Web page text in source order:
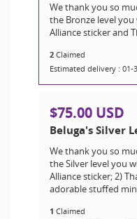
We thank you so
the Bronze level you
Alliance sticker and
2 Claimed
Estimated delivery : 01-
$75.00 USD
Beluga's Silver
We thank you so
the Silver level you
Alliance sticker; 2)
adorable stuffed
1 Claimed